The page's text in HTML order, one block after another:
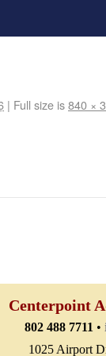
| Full size is840 ×
Centerpoint
802 488 7711 •
1025 Airport